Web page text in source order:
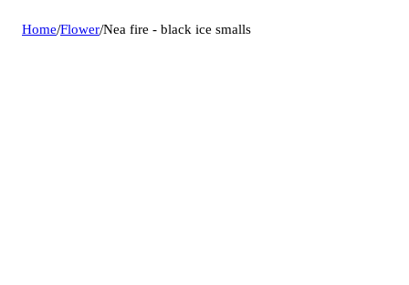
Home/Flower/Nea fire - black ice smalls